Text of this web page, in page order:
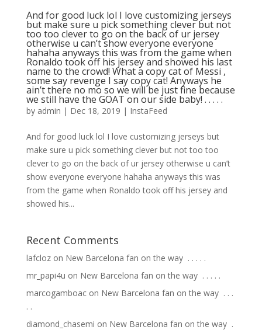
And for good luck lol I love customizing jerseys
but make sure u pick something clever but not
too too clever to go on the back of ur jersey
otherwise u can’t show everyone everyone
hahaha anyways this was from the game when
Ronaldo took off his jersey and showed his last
name to the crowd! What a copy cat of Messi ,
some say revenge I say copy cat! Anyways he
ain’t there no mo so we will be just fine because
we still have the GOAT on our side baby! . . . . .
by admin | Dec 18, 2019 | InstaFeed
And for good luck lol I love customizing jerseys but
make sure u pick something clever but not too too
clever to go on the back of ur jersey otherwise u can’t
show everyone everyone hahaha anyways this was
from the game when Ronaldo took off his jersey and
showed his...
Recent Comments
lafclozon New Barcelona fan on the way ⁣ .⁣ .⁣ .⁣ .⁣ .⁣
mr_papi4u on New Barcelona fan on the way ⁣ .⁣ .⁣ .⁣ .⁣ .⁣
marcogamboacon New Barcelona fan on the way ⁣ .⁣ .⁣ .⁣
.⁣ .⁣
diamond_chasemi on New Barcelona fan on the way ⁣ .⁣